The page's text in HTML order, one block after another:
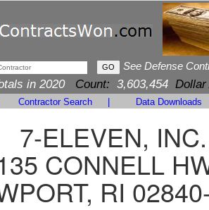
See Defense
in 2020 Count: 3,603,454 Dollar
Contractor Search Data Downloads
7-ELEVEN, INC.
CONNELL
RI